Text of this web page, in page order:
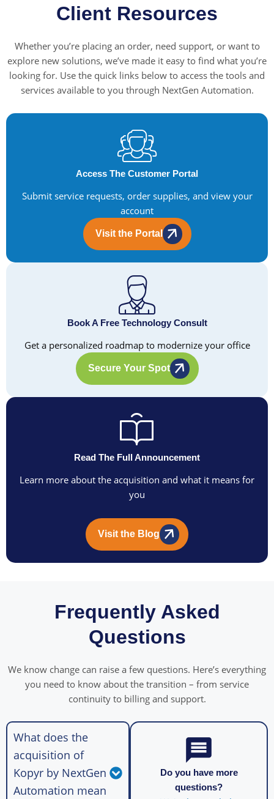
Client Resources
Whether you’re placing an order, need support, or want to
explore new solutions, we’ve made it easy to find what you’re
looking for. Use the quick links below to access the tools and
services available to you through NextGen Automation.
Access The Customer Portal
Submit service requests, order supplies, and view your
account
Visit the Portal
Book A Free Technology Consult
Get a personalized roadmap to modernize your office
Secure Your Spot
Read The Full Announcement
Learn more about the acquisition and what it means for
you
Visit the Blog
Frequently Asked
Questions
We know change can raise a few questions. Here’s everything
you need to know about the transition – from service
continuity to billing and support.
What does the
acquisition of
Kopyr by NextGen
Automation mean
Do you have more
questions?